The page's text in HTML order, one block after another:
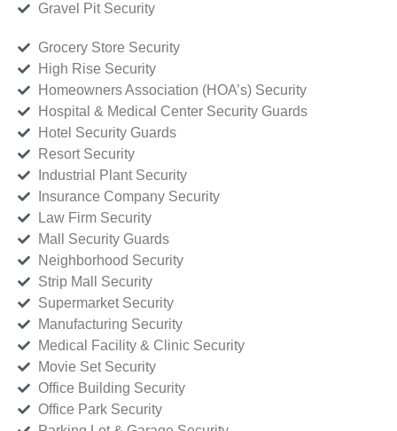
Gravel Pit Security
Grocery Store Security
High Rise Security
Homeowners Association (HOA’s) Security
Hospital & Medical Center Security Guards
Hotel Security Guards
Resort Security
Industrial Plant Security
Insurance Company Security
Law Firm Security
Mall Security Guards
Neighborhood Security
Strip Mall Security
Supermarket Security
Manufacturing Security
Medical Facility & Clinic Security
Movie Set Security
Office Building Security
Office Park Security